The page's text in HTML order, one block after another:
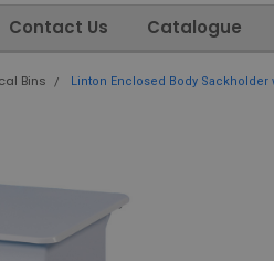
Contact Us Catalogue
Bins Linton Enclosed Body Sackholder